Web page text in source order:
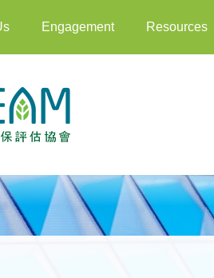
Engagement Resources